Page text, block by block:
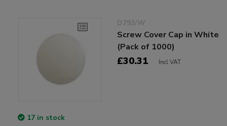
D793/W
Screw Cover Cap in White
(Pack of 1000)
£30.31 Incl VAT
17 in stock